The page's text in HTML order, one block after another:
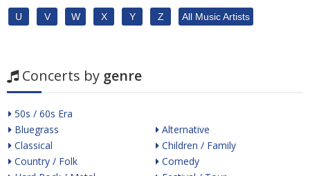
U V W X Y Z All Music Artists
Concerts by genre
50s / 60s Era
Bluegrass
Classical
Country / Folk
Alternative
Children / Family
Comedy